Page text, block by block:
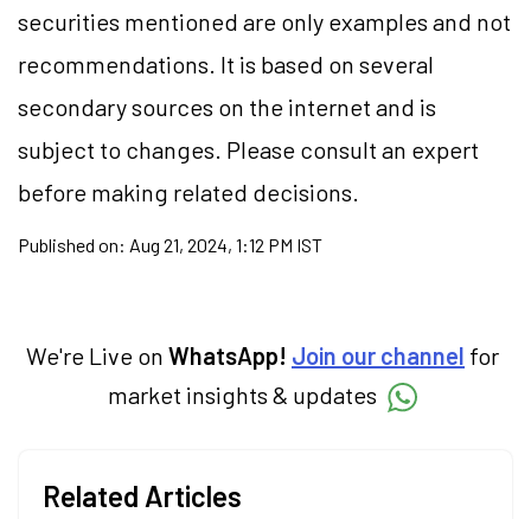
securities mentioned are only examples and not
recommendations. It is based on several
secondary sources on the internet and is
subject to changes. Please consult an expert
before making related decisions.
Published on: Aug 21, 2024, 1:12 PM IST
We're Live on WhatsApp! Join our channel for
market insights & updates
Related Articles